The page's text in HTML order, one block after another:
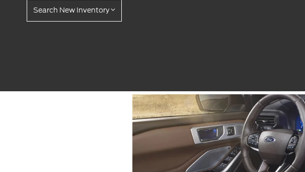
Search New Inventory